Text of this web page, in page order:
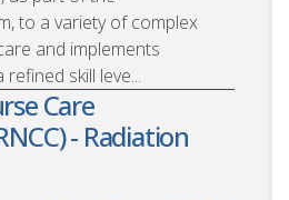
to a variety of complex
and implements
skill leve...
Care
- Radiation